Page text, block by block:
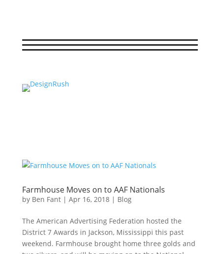
Farmhouse Moves on to AAF Nationals
by Ben Fant| Apr 16, 2018| Blog
The American Advertising Federation hosted the
District 7 Awards in Jackson, Mississippi this past
weekend. Farmhouse brought home three golds and